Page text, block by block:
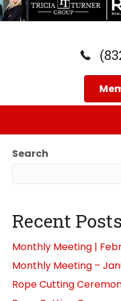
Search
Recent Posts
Monthly Meeting |
Monthly Meeting –
Rope Cutting